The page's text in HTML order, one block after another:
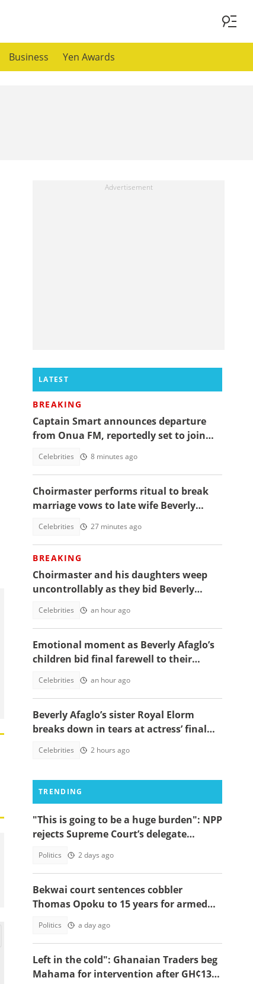
Business Yen Awards
LATEST
BREAKING
Captain Smart announces departure
from Onua FM, reportedly set to join
Celebrities 8 minutes ago
Choirmaster performs ritual to break
marriage vows to late wife Beverly
Celebrities 27 minutes ago
BREAKING
Choirmaster and his daughters weep
uncontrollably as they bid Beverly
Celebrities an hour ago
Emotional moment as Beverly Afaglo’s
children bid final farewell to their
Celebrities an hour ago
Beverly Afaglo’s sister Royal Elorm
breaks down in tears at actress’ final
Celebrities 2 hours ago
TRENDING
"This is going to be a huge burden": NPP
rejects Supreme Court’s delegate
Politics 2 days ago
Bekwai court sentences cobbler
Thomas Opoku to 15 years for armed
Politics a day ago
Left in the cold": Ghanaian Traders beg
Mahama for intervention after GH¢13m